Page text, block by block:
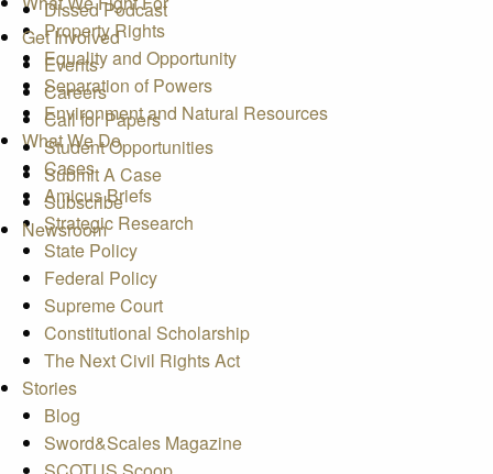
Dissed Podcast
Get Involved
Events
Careers
Call for Papers
Student Opportunities
Submit A Case
Subscribe
Newsroom
Property Rights
Equality and Opportunity
Separation of Powers
Environment and Natural Resources
What We Do
Cases
Amicus Briefs
Strategic Research
State Policy
Federal Policy
Supreme Court
Constitutional Scholarship
The Next Civil Rights Act
Stories
Blog
Sword&Scales Magazine